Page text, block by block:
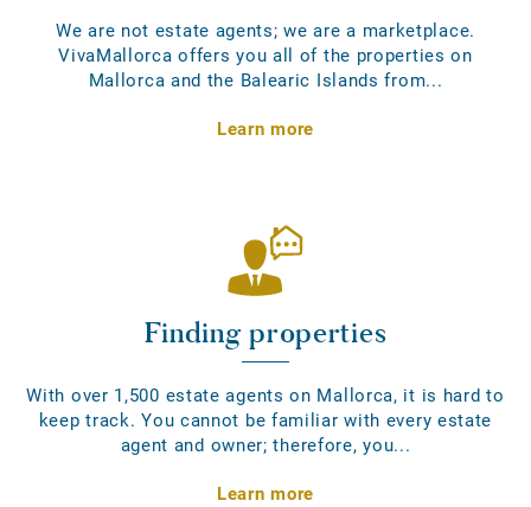
We are not estate agents; we are a marketplace.
VivaMallorca offers you all of the properties on
Mallorca and the Balearic Islands from...
Learn more
Finding properties
With over 1,500 estate agents on Mallorca, it is hard to
keep track. You cannot be familiar with every estate
agent and owner; therefore, you...
Learn more